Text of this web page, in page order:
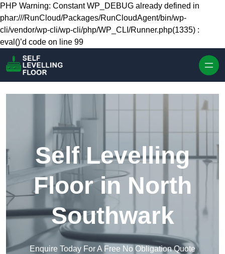
Skip to content
PHP Warning: Constant WP_DEBUG already defined in
phar:///RunCloud/Packages/RunCloudAgent/bin/wp-
cli/vendor/wp-cli/wp-cli/php/WP_CLI/Runner.php(1335) :
eval()’d code on line 99
Self Levelling
Floor in North
Southwark
Enquire Today For A Free No Obligation Quote